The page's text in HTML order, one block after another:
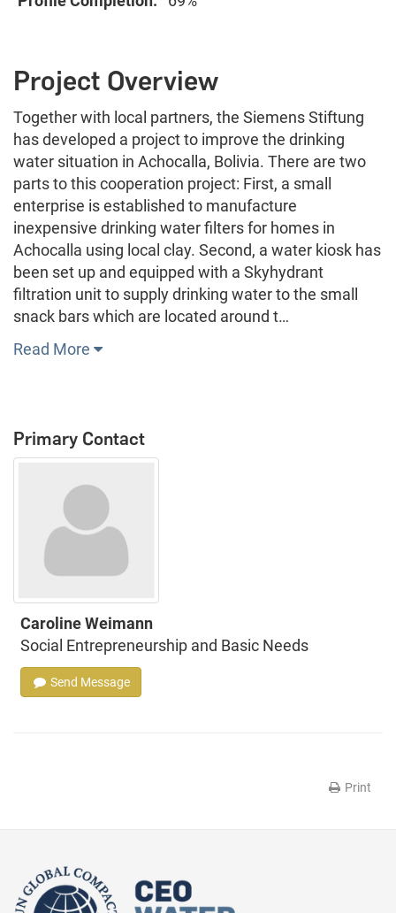
Project Overview
Together with local partners, the Siemens Stiftung
has developed a project to improve the drinking
water situation in Achocalla, Bolivia. There are two
parts to this cooperation project: First, a small
enterprise is established to manufacture
inexpensive drinking water filters for homes in
Achocalla using local clay. Second, a water kiosk has
been set up and equipped with a Skyhydrant
filtration unit to supply drinking water to the small
snack bars which are located around t…
Read More
Primary Contact
Caroline Weimann
Social Entrepreneurship and Basic Needs
Send Message
Print